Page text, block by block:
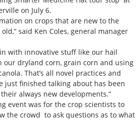
on July 6.
on crops that are new to the
said Ken Coles, general manager
with innovative stuff like our hail
our dryland corn, grain corn and using
That’s all novel practices and
just finished talking about has been
always new developments.”
event was for the crop scientists to
the crowd to ask questions as to what